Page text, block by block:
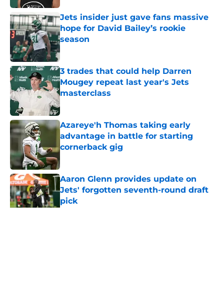
Jets insider just gave fans massive
hope for David Bailey’s rookie
season
3 trades that could help Darren
Mougey repeat last year's Jets
masterclass
Published by on Invalid Date
Azareye'h Thomas taking early
advantage in battle for starting
cornerback gig
Aaron Glenn provides update on
Jets' forgotten seventh-round draft
pick